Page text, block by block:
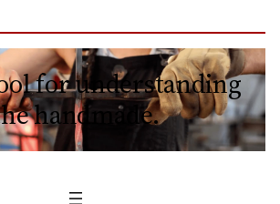
for understanding
handmade.